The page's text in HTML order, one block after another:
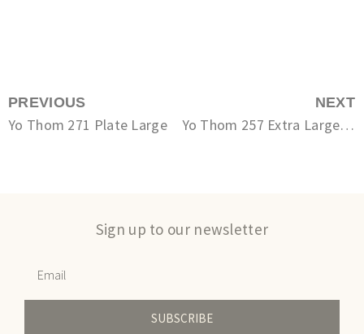
PREVIOUS
Yo Thom 271 Plate Large
NEXT
Yo Thom 257 Extra Large Tsubo Round
Sign up to our newsletter
SUBSCRIBE